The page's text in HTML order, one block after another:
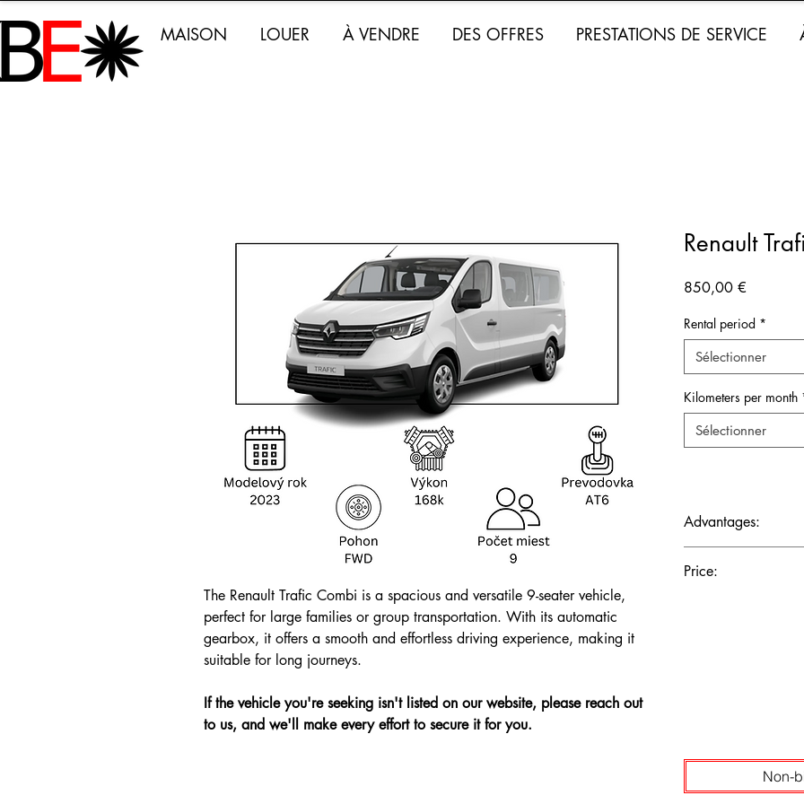
MAISON LOUER À VENDRE DES OFFRES PRESTATIONS DE SERVICE
The Renault Trafic Combi is a spacious and versatile 9-seater vehicle,
perfect for large families or group transportation. With its automatic
gearbox, it offers a smooth and effortless driving experience, making it
suitable for long journeys.
If the vehicle you're seeking isn't listed on our website, please reach out
to us, and we'll make every effort to secure it for you.
Renault
850,00 €
Rental period *
Sélectionner
Kilometers per month
Sélectionner
Advantages:
Economy, Modern
Price:
Non-